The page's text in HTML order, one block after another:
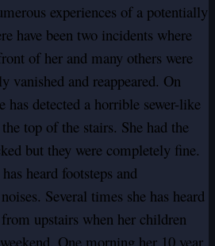
experiences of a potentially
have been two incidents where
of her and many others were
vanished and reappeared. On
has detected a horrible sewer-like
top of the stairs. She had the
but they were completely fine.
heard footsteps and
Several times she has heard
upstairs when her children
One morning her 10 year